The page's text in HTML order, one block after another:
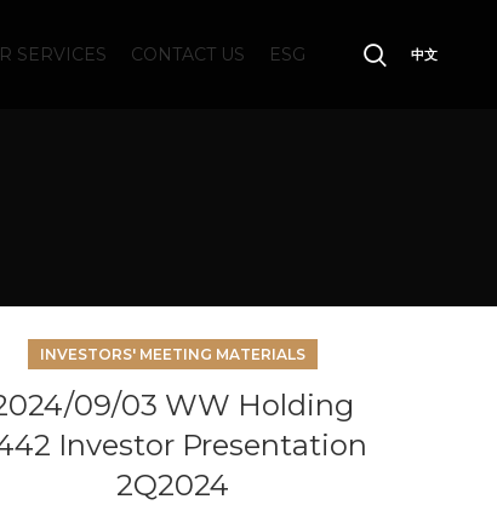
SERVICES CONTACT US ESG 中文
INVESTORS' MEETING MATERIALS
09/03 WW Holding
Investor Presentation
2Q2024